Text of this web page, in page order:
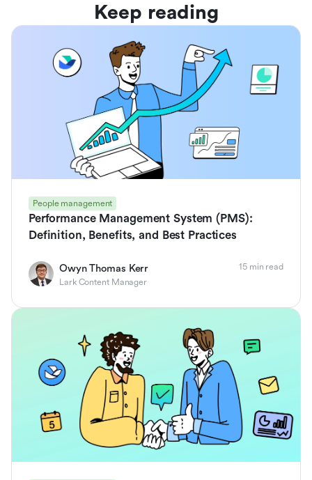
Keep reading
People management
Performance Management System (PMS):
Definition, Benefits, and Best Practices
Owyn Thomas Kerr
Lark Content Manager
15 min read